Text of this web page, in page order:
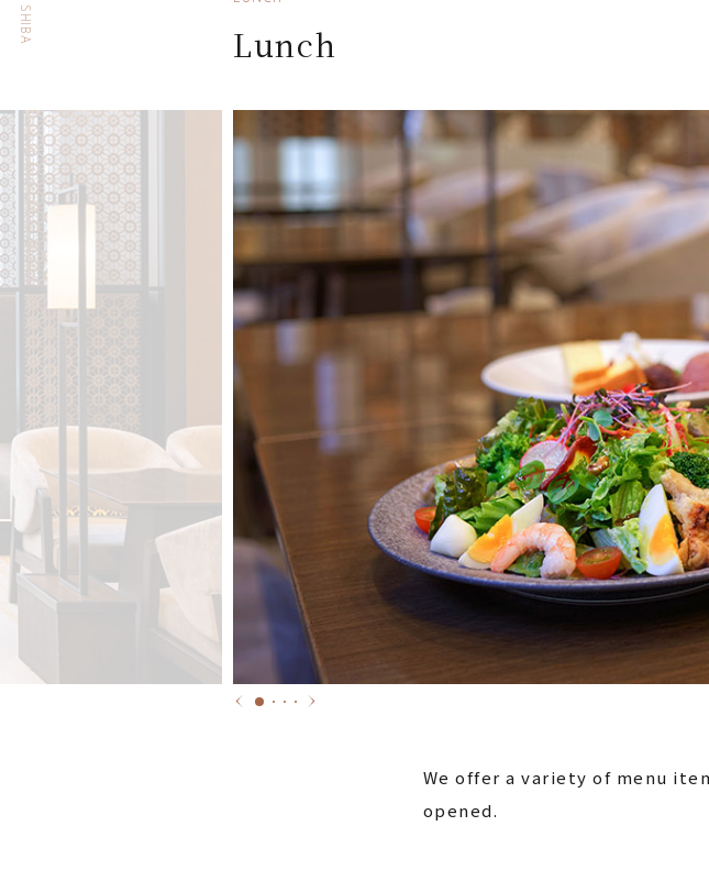
Lunch
We offer a variety of menu
opened.